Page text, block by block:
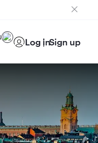
Log inSign up